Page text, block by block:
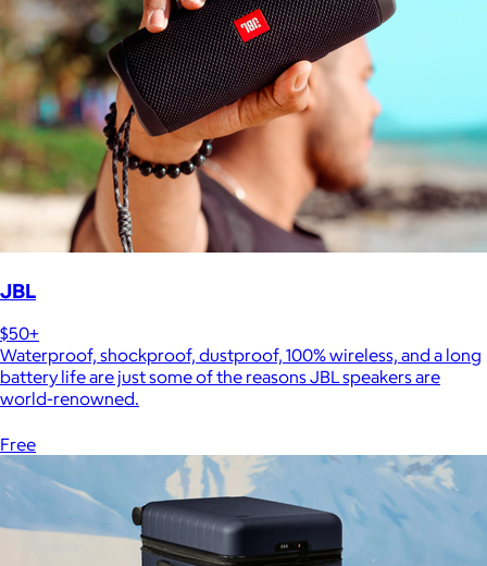
JBL
$50+
Waterproof, shockproof, dustproof, 100% wireless, and a long
battery life are just some of the reasons JBL speakers are
world-renowned.
Free